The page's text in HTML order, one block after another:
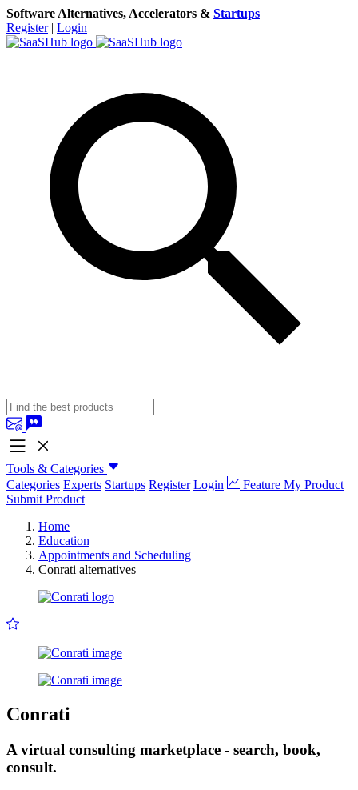
Software Alternatives, Accelerators & Startups
Register | Login
Tools & Categories
Categories Experts Startups Register Login
Feature My Product
Submit Product
Home
Education
Appointments and Scheduling
Conrati alternatives
Conrati
A virtual consulting marketplace - search, book,
consult.